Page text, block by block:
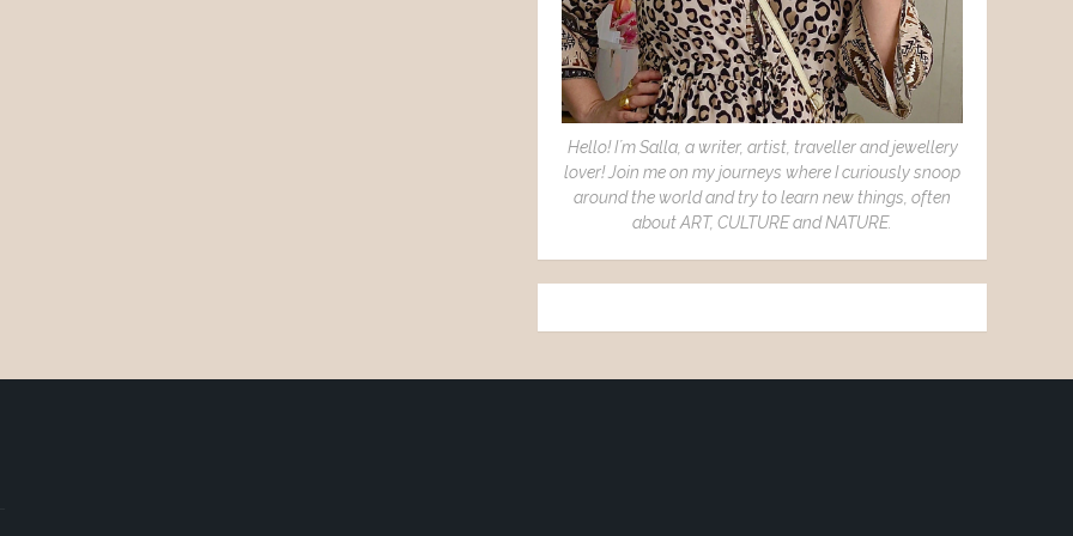
Hello! I´m Salla, a writer, artist, traveller and jewellery
lover! Join me on my journeys where I curiously snoop
around the world and try to learn new things, often
about ART, CULTURE and NATURE.